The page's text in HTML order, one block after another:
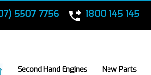
5507 7756 1800 145 145
HomeSecond Hand Engines New Parts